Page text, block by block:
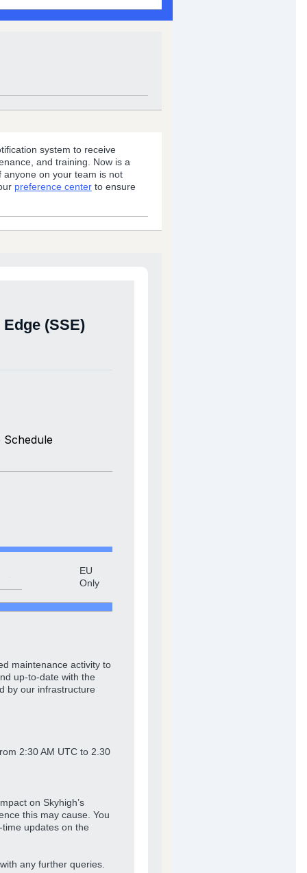
system to receive
and training. Now is a
on your team is not
preference center to ensure
(SSE)
Schedule
EU
Only
maintenance activity to
up-to-date with the
by our infrastructure
2:30 AM UTC to 2.30
on Skyhigh’s
this may cause. You
updates on the
any further queries.